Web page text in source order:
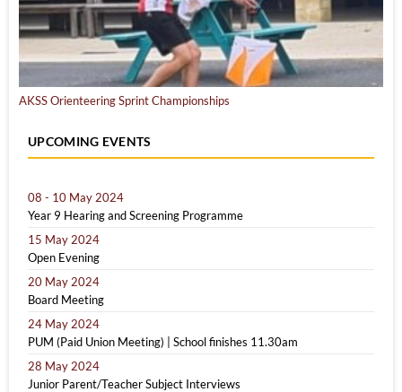
AKSS Orienteering Sprint Championships
UPCOMING EVENTS
08 - 10 May 2024
Year 9 Hearing and Screening Programme
15 May 2024
Open Evening
20 May 2024
Board Meeting
24 May 2024
PUM (Paid Union Meeting) | School finishes 11.30am
28 May 2024
Junior Parent/Teacher Subject Interviews